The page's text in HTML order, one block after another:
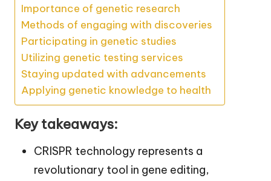
Importance of genetic research
Methods of engaging with discoveries
Participating in genetic studies
Utilizing genetic testing services
Staying updated with advancements
Applying genetic knowledge to health
Key takeaways:
CRISPR technology represents a
revolutionary tool in gene editing,